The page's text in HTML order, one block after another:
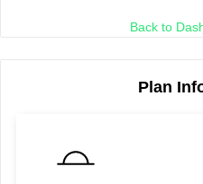
Back to
Plan